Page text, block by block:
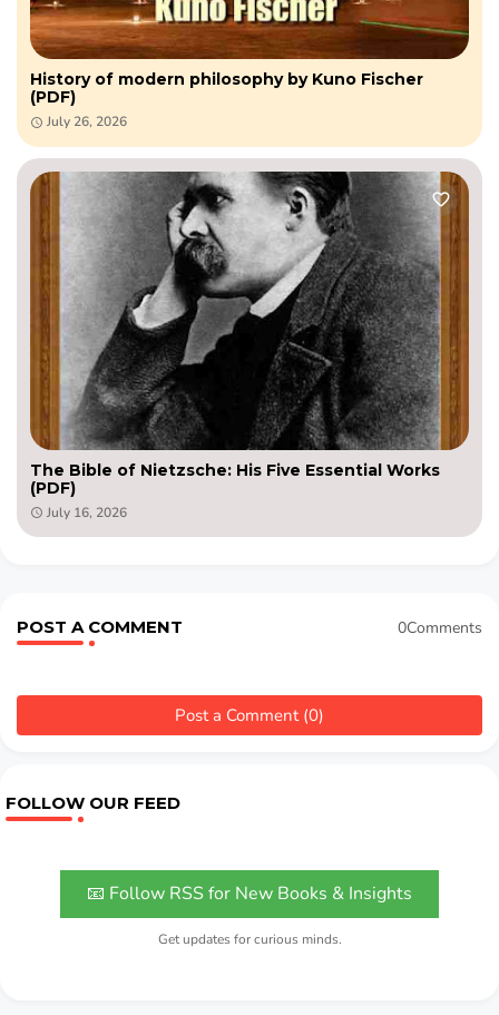
History of modern philosophy by Kuno Fischer
(PDF)
July 26, 2026
The Bible of Nietzsche: His Five Essential Works
(PDF)
July 16, 2026
POST A COMMENT 0Comments
Post a Comment (0)
FOLLOW OUR FEED
📧 Follow RSS for New Books & Insights
Get updates for curious minds.